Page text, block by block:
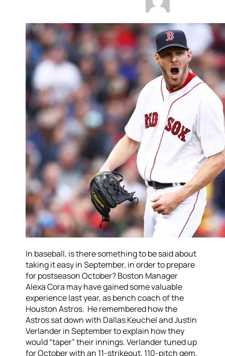
In baseball, is there something to be said about
taking it easy in September, in order to prepare
for postseason October? Boston Manager
Alexa Cora may have gained some valuable
experience last year, as bench coach of the
Houston Astros. He remembered how the
Astros sat down with Dallas Keuchel and Justin
Verlander in September to explain how they
would “taper” their innings. Verlander tuned up
for October with an 11-strikeout, 110-pitch gem.